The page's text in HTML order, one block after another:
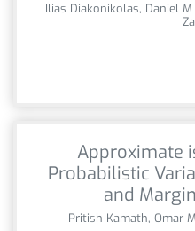
Ilias Diakonikolas, Daniel
Approximate
Probabilistic
and
Pritish Kamath, Omar